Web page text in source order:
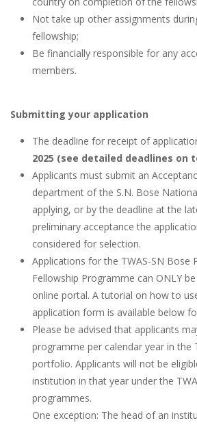
Not take up other assignments
fellowship;
Be financially responsible for any
members.
Submitting your application
The deadline for receipt of
2025 (see detailed deadlines on
Applicants must submit an
department of the S.N. Bose
applying, or by the deadline at the
preliminary acceptance the
considered for selection.
Applications for the TWAS-SN Bose
Fellowship Programme can ONLY
online portal. A tutorial on how to
application form is available below
Please be advised that applicants
programme per calendar year in the
portfolio. Applicants will not be
institution in that year under the
programmes.
One exception: The head of an